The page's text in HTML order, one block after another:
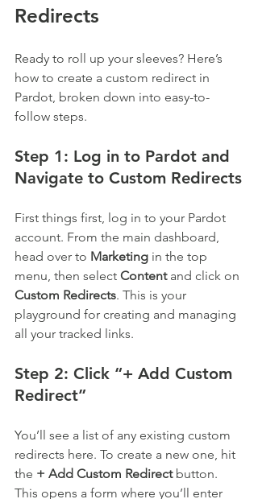
Redirects
Ready to roll up your sleeves? Here’s
how to create a custom redirect in
Pardot, broken down into easy-to-
follow steps.
Step 1: Log in to Pardot and
Navigate to Custom Redirects
First things first, log in to your Pardot
account. From the main dashboard,
head over to Marketing in the top
menu, then select Content and click on
Custom Redirects. This is your
playground for creating and managing
all your tracked links.
Step 2: Click “+ Add Custom
Redirect”
You’ll see a list of any existing custom
redirects here. To create a new one, hit
the + Add Custom Redirect button.
This opens a form where you’ll enter